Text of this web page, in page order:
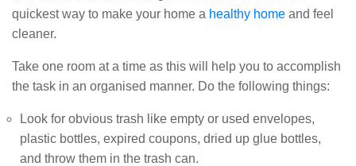
quickest way to make your home a healthy home and feel
cleaner.
Take one room at a time as this will help you to accomplish
the task in an organised manner. Do the following things:
Look for obvious trash like empty or used envelopes,
plastic bottles, expired coupons, dried up glue bottles,
and throw them in the trash can.